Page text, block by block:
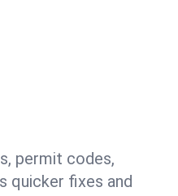
permit codes,
quicker fixes and